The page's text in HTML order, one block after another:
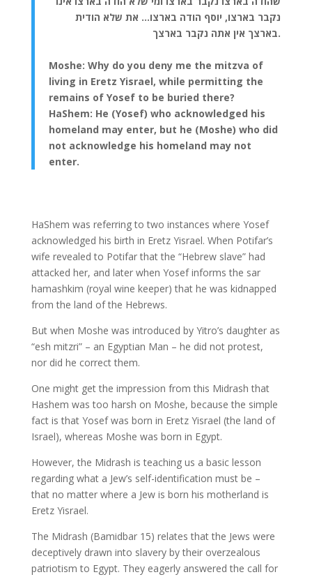
נקבר בארצו, יוסף הודה בארצו… את שלא הודית
בארצך אין אתה נקבר בארצך.
Moshe: Why do you deny me the mitzva of
living in Eretz Yisrael, while permitting the
remains of Yosef to be buried there?
HaShem: He (Yosef) who acknowledged his
homeland may enter, but he (Moshe) who did
not acknowledge his homeland may not
enter.
HaShem was referring to two instances where Yosef
acknowledged his birth in Eretz Yisrael. When Potifar’s
wife revealed to Potifar that the “Hebrew slave” had
attacked her, and later when Yosef informs the sar
hamashkim (royal wine keeper) that he was kidnapped
from the land of the Hebrews.
But when Moshe was introduced by Yitro’s daughter as
“esh mitzri” – an Egyptian Man – he did not protest,
nor did he correct them.
One might get the impression from this Midrash that
Hashem was too harsh on Moshe, because the simple
fact is that Yosef was born in Eretz Yisrael (the land of
Israel), whereas Moshe was born in Egypt.
However, the Midrash is teaching us a basic lesson
regarding what a Jew’s self-identification must be –
that no matter where a Jew is born his motherland is
Eretz Yisrael.
The Midrash (Bamidbar 15) relates that the Jews were
deceptively drawn into slavery by their overzealous
patriotism to Egypt. They eagerly answered the call for